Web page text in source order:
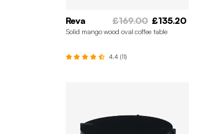
Reva £169.00 £135.20
Solid mango wood oval coffee table
4.4 (11)